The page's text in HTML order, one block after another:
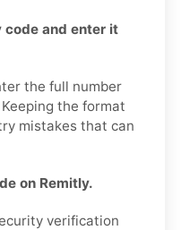
code and enter it
the full number
the format
mistakes that can
on Remitly.
verification